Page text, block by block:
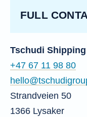
FULL
Tschudi
+47 67 11 98 80
Strandveien 50
1366 Lysaker